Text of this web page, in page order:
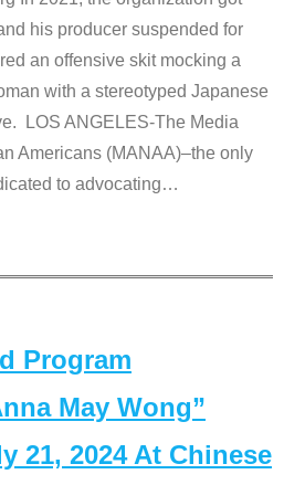
his producer suspended for
an offensive skit mocking a
with a stereotyped Japanese
LOS ANGELES-The Media
Americans (MANAA)–the only
to advocating…
Program
May Wong”
21, 2024 At Chinese